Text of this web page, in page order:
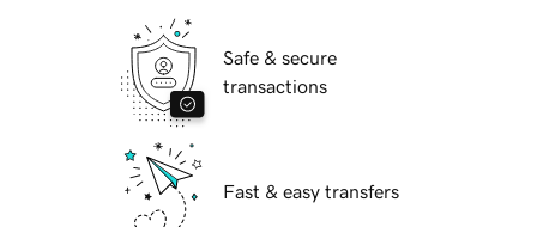
Safe & secure
transactions
Fast & easy transfers